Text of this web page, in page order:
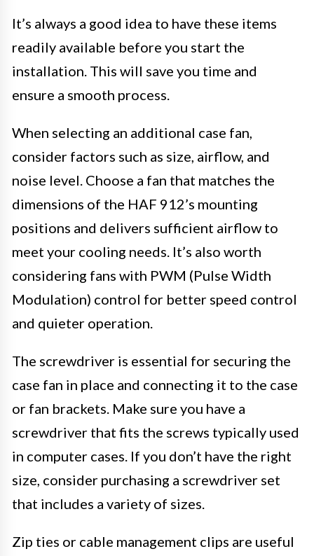
It’s always a good idea to have these items
readily available before you start the
installation. This will save you time and
ensure a smooth process.
When selecting an additional case fan,
consider factors such as size, airflow, and
noise level. Choose a fan that matches the
dimensions of the HAF 912’s mounting
positions and delivers sufficient airflow to
meet your cooling needs. It’s also worth
considering fans with PWM (Pulse Width
Modulation) control for better speed control
and quieter operation.
The screwdriver is essential for securing the
case fan in place and connecting it to the case
or fan brackets. Make sure you have a
screwdriver that fits the screws typically used
in computer cases. If you don’t have the right
size, consider purchasing a screwdriver set
that includes a variety of sizes.
Zip ties or cable management clips are useful